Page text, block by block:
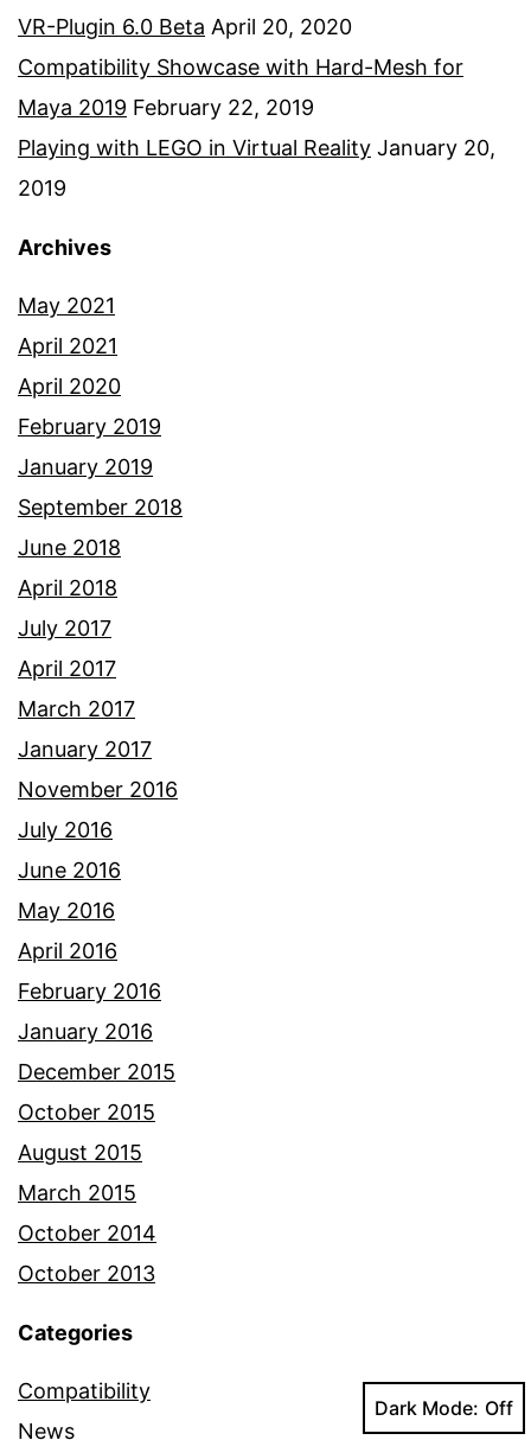
VR-Plugin 6.0 Beta April 20, 2020
Compatibility Showcase with Hard-Mesh for
Maya 2019 February 22, 2019
Playing with LEGO in Virtual Reality January 20,
2019
Archives
May 2021
April 2021
April 2020
February 2019
January 2019
September 2018
June 2018
April 2018
July 2017
April 2017
March 2017
January 2017
November 2016
July 2016
June 2016
May 2016
April 2016
February 2016
January 2016
December 2015
October 2015
August 2015
March 2015
October 2014
October 2013
Categories
Compatibility
News
Dark Mode: